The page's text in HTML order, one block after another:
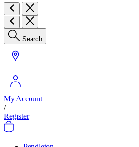
Search
My Account
/
Register